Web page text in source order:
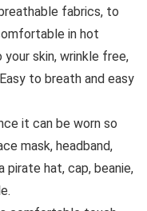
fabrics, to
in hot
skin, wrinkle free,
to breath and easy
it can be worn so
mask, headband,
pirate hat, cap, beanie,